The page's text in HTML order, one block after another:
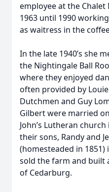
employee at the
1963 until 1990
as waitress in the
In the late 1940’s she
the Nightingale Ball
where they enjoyed
often provided by Louie
Dutchmen and Guy
Gilbert were married
John’s Lutheran
their sons, Randy and
(homesteaded in
sold the farm and built
of Cedarburg.